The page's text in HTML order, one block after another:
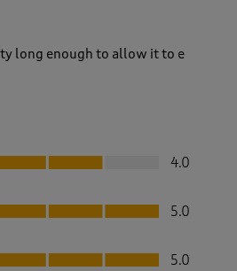
long enough to allow it to e
4.0
5.0
5.0